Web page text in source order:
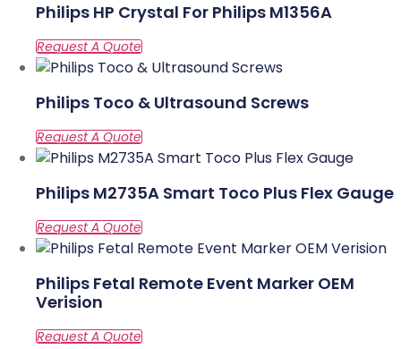
Philips HP Crystal For Philips M1356A
Philips Toco & Ultrasound Screws
Philips M2735A Smart Toco Plus Flex Gauge
Philips Fetal Remote Event Marker OEM
Verision